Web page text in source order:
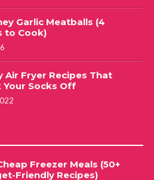
Garlic Meatballs (4
to Cook)
Air Fryer Recipes That
Your Socks Off
Freezer Meals (50+
Friendly Recipes)